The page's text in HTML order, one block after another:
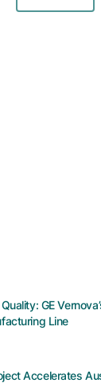
GE
Line
Accelerates